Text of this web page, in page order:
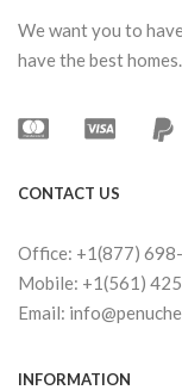
We want you to
have the best homes.
CONTACT US
Office: +1(877)
Mobile: +1(561)
Email:
INFORMATION